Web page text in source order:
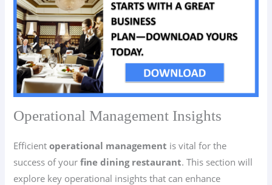
Operational Management Insights
Efficientoperational management is vital for the
success of yourfine dining restaurant. This section will
explore key operational insights that can enhance